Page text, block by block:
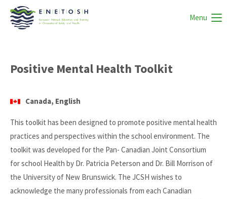
Menu
Positive Mental Health Toolkit
Canada, English
This toolkit has been designed to promote positive mental health
practices and perspectives within the school environment. The
toolkit was developed for the Pan- Canadian Joint Consortium
for school Health by Dr. Patricia Peterson and Dr. Bill Morrison of
the University of New Brunswick. The JCSH wishes to
acknowledge the many professionals from each Canadian